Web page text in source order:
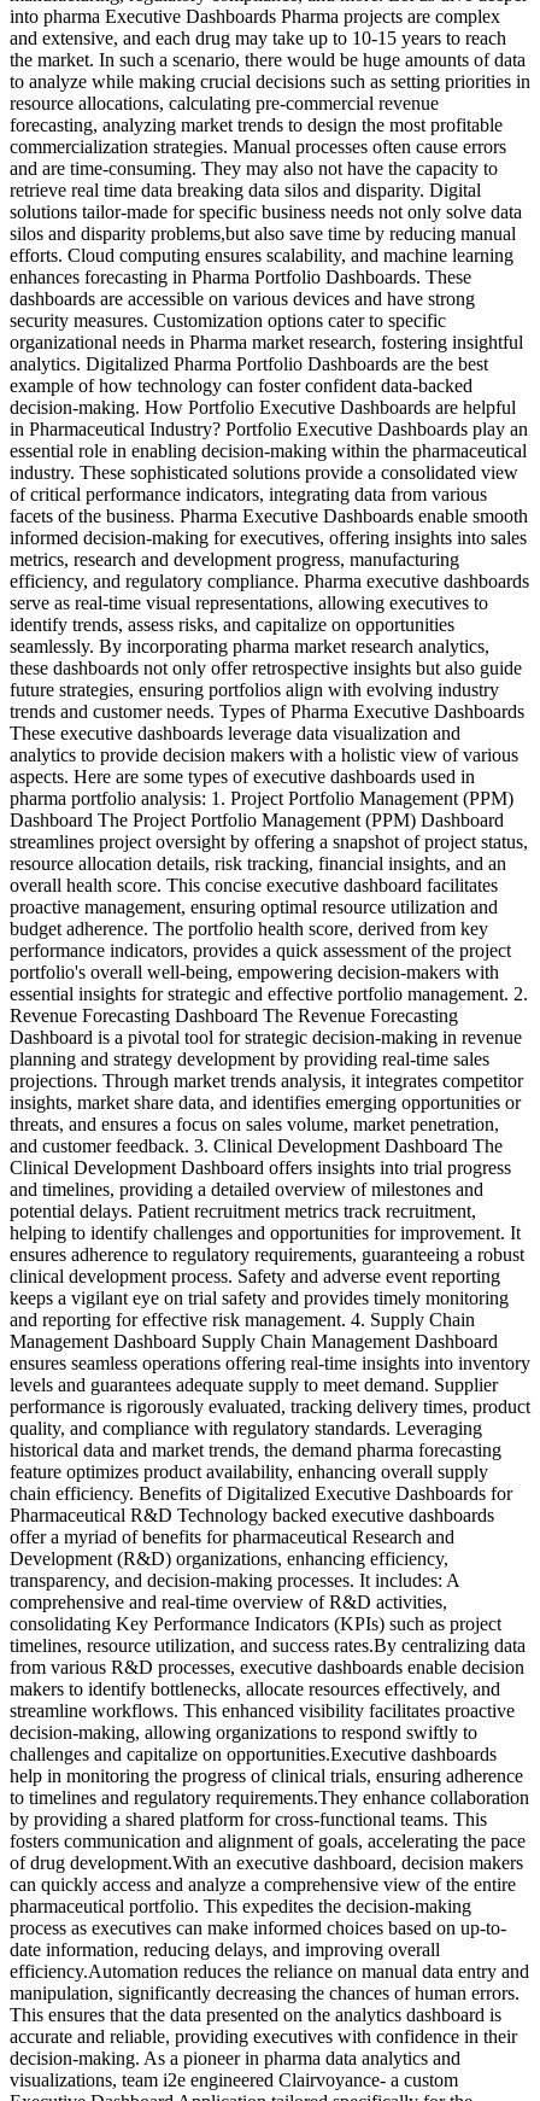
into pharma Executive Dashboards Pharma projects are complex
and extensive, and each drug may take up to 10-15 years to reach
the market. In such a scenario, there would be huge amounts of data
to analyze while making crucial decisions such as setting priorities in
resource allocations, calculating pre-commercial revenue
forecasting, analyzing market trends to design the most profitable
commercialization strategies. Manual processes often cause errors
and are time-consuming. They may also not have the capacity to
retrieve real time data breaking data silos and disparity. Digital
solutions tailor-made for specific business needs not only solve data
silos and disparity problems,but also save time by reducing manual
efforts. Cloud computing ensures scalability, and machine learning
enhances forecasting in Pharma Portfolio Dashboards. These
dashboards are accessible on various devices and have strong
security measures. Customization options cater to specific
organizational needs in Pharma market research, fostering insightful
analytics. Digitalized Pharma Portfolio Dashboards are the best
example of how technology can foster confident data-backed
decision-making. How Portfolio Executive Dashboards are helpful
in Pharmaceutical Industry? Portfolio Executive Dashboards play an
essential role in enabling decision-making within the pharmaceutical
industry. These sophisticated solutions provide a consolidated view
of critical performance indicators, integrating data from various
facets of the business. Pharma Executive Dashboards enable smooth
informed decision-making for executives, offering insights into sales
metrics, research and development progress, manufacturing
efficiency, and regulatory compliance. Pharma executive dashboards
serve as real-time visual representations, allowing executives to
identify trends, assess risks, and capitalize on opportunities
seamlessly. By incorporating pharma market research analytics,
these dashboards not only offer retrospective insights but also guide
future strategies, ensuring portfolios align with evolving industry
trends and customer needs. Types of Pharma Executive Dashboards
These executive dashboards leverage data visualization and
analytics to provide decision makers with a holistic view of various
aspects. Here are some types of executive dashboards used in
pharma portfolio analysis: 1. Project Portfolio Management (PPM)
Dashboard The Project Portfolio Management (PPM) Dashboard
streamlines project oversight by offering a snapshot of project status,
resource allocation details, risk tracking, financial insights, and an
overall health score. This concise executive dashboard facilitates
proactive management, ensuring optimal resource utilization and
budget adherence. The portfolio health score, derived from key
performance indicators, provides a quick assessment of the project
portfolio's overall well-being, empowering decision-makers with
essential insights for strategic and effective portfolio management. 2.
Revenue Forecasting Dashboard The Revenue Forecasting
Dashboard is a pivotal tool for strategic decision-making in revenue
planning and strategy development by providing real-time sales
projections. Through market trends analysis, it integrates competitor
insights, market share data, and identifies emerging opportunities or
threats, and ensures a focus on sales volume, market penetration,
and customer feedback. 3. Clinical Development Dashboard The
Clinical Development Dashboard offers insights into trial progress
and timelines, providing a detailed overview of milestones and
potential delays. Patient recruitment metrics track recruitment,
helping to identify challenges and opportunities for improvement. It
ensures adherence to regulatory requirements, guaranteeing a robust
clinical development process. Safety and adverse event reporting
keeps a vigilant eye on trial safety and provides timely monitoring
and reporting for effective risk management. 4. Supply Chain
Management Dashboard Supply Chain Management Dashboard
ensures seamless operations offering real-time insights into inventory
levels and guarantees adequate supply to meet demand. Supplier
performance is rigorously evaluated, tracking delivery times, product
quality, and compliance with regulatory standards. Leveraging
historical data and market trends, the demand pharma forecasting
feature optimizes product availability, enhancing overall supply
chain efficiency. Benefits of Digitalized Executive Dashboards for
Pharmaceutical R&D Technology backed executive dashboards
offer a myriad of benefits for pharmaceutical Research and
Development (R&D) organizations, enhancing efficiency,
transparency, and decision-making processes. It includes: A
comprehensive and real-time overview of R&D activities,
consolidating Key Performance Indicators (KPIs) such as project
timelines, resource utilization, and success rates.By centralizing data
from various R&D processes, executive dashboards enable decision
makers to identify bottlenecks, allocate resources effectively, and
streamline workflows. This enhanced visibility facilitates proactive
decision-making, allowing organizations to respond swiftly to
challenges and capitalize on opportunities.Executive dashboards
help in monitoring the progress of clinical trials, ensuring adherence
to timelines and regulatory requirements.They enhance collaboration
by providing a shared platform for cross-functional teams. This
fosters communication and alignment of goals, accelerating the pace
of drug development.With an executive dashboard, decision makers
can quickly access and analyze a comprehensive view of the entire
pharmaceutical portfolio. This expedites the decision-making
process as executives can make informed choices based on up-to-
date information, reducing delays, and improving overall
efficiency.Automation reduces the reliance on manual data entry and
manipulation, significantly decreasing the chances of human errors.
This ensures that the data presented on the analytics dashboard is
accurate and reliable, providing executives with confidence in their
decision-making. As a pioneer in pharma data analytics and
visualizations, team i2e engineered Clairvoyance- a custom